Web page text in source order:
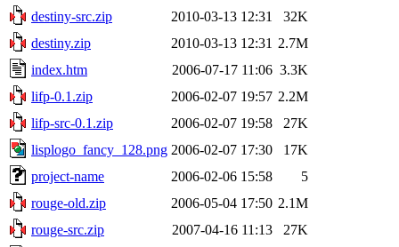
destiny-src.zip 2010-03-13 12:31
32K
destiny.zip
2010-03-13 12:31 2.7M
index.htm
2006-07-17 11:06 3.3K
lifp-0.1.zip
2006-02-07 19:57 2.2M
lifp-src-0.1.zip
2006-02-07 19:58
27K
lisplogo_fancy_128.png 2006-02-07 17:30
17K
project-name
2006-02-06 15:58
5
rouge-old.zip
2006-05-04 17:50 2.1M
rouge-src.zip
2007-04-16 11:13
27K